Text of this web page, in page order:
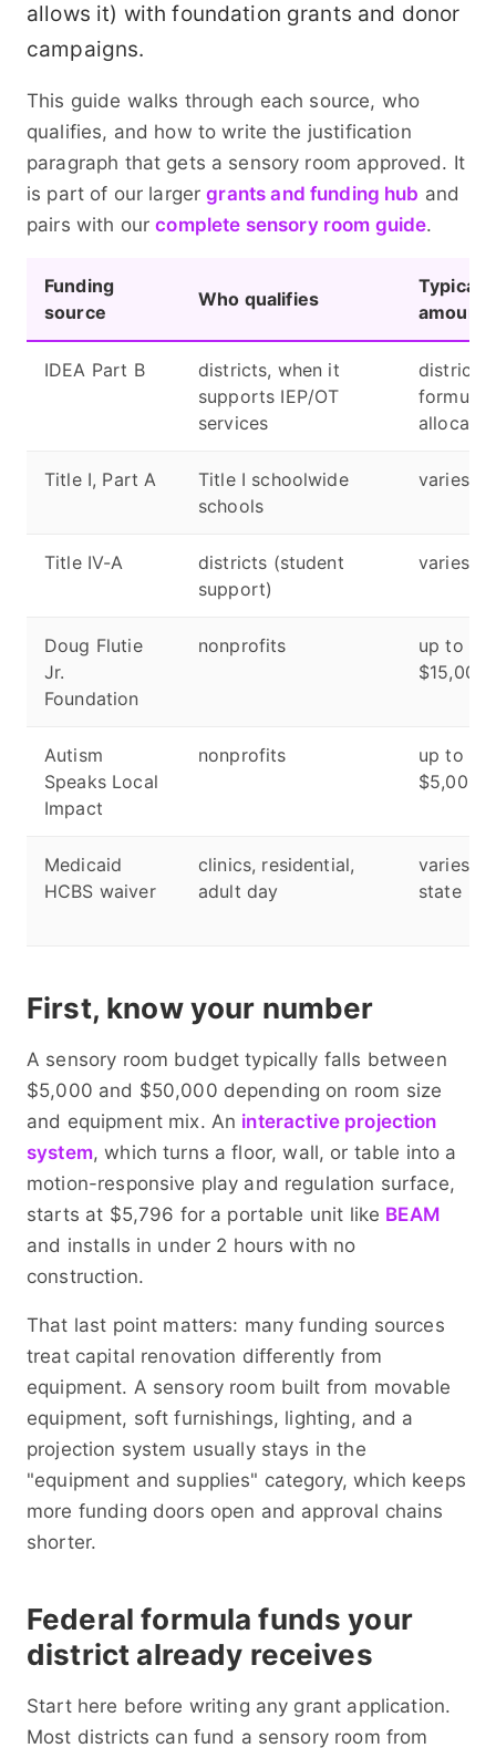
allows it) with foundation grants and donor
campaigns.
This guide walks through each source, who
qualifies, and how to write the justification
paragraph that gets a sensory room approved. It
is part of our largergrants and funding hub and
pairs with ourcomplete sensory room guide.
Funding
source
Who qualifies
Typical
amount
IDEA Part B
districts, when it
supports IEP/OT
services
district
formula
Title I, Part A
Title I schoolwide
schools
varies
Title IV-A
districts (student
support)
varies
Doug Flutie
Jr.
Foundation
nonprofits
up to
$15,000
Autism
Speaks Local
Impact
nonprofits
up to
$5,000
Medicaid
HCBS waiver
clinics, residential,
adult day
varies by
state
First, know your number
A sensory room budget typically falls between
$5,000 and $50,000 depending on room size
and equipment mix. An interactive projection
system, which turns a floor, wall, or table into a
motion-responsive play and regulation surface,
starts at $5,796 for a portable unit like BEAM
and installs in under 2 hours with no
construction.
That last point matters: many funding sources
treat capital renovation differently from
equipment. A sensory room built from movable
equipment, soft furnishings, lighting, and a
projection system usually stays in the
"equipment and supplies" category, which keeps
more funding doors open and approval chains
shorter.
Federal formula funds your
district already receives
Start here before writing any grant application.
Most districts can fund a sensory room from